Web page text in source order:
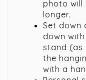
photo will
longer.
Set down
down
stand (as
the
with a